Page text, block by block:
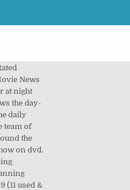
News
at night
the day-
daily
team of
the
on dvd.
(11 used &